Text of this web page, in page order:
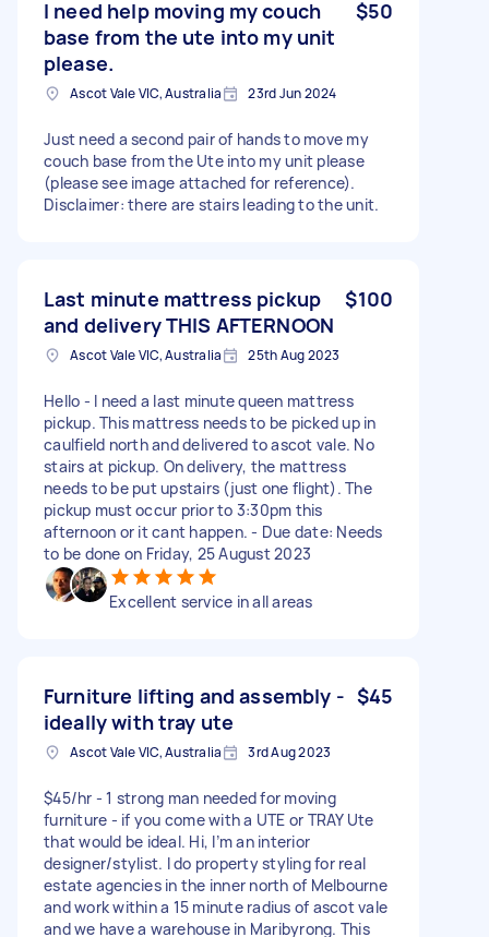
I need help moving my couch
base from the ute into my unit
please.
$50
Ascot Vale VIC, Australia 23rd Jun 2024
Just need a second pair of hands to move my
couch base from the Ute into my unit please
(please see image attached for reference).
Disclaimer: there are stairs leading to the unit.
Last minute mattress pickup
and delivery THIS AFTERNOON
$100
Ascot Vale VIC, Australia 25th Aug 2023
Hello - I need a last minute queen mattress
pickup. This mattress needs to be picked up in
caulfield north and delivered to ascot vale. No
stairs at pickup. On delivery, the mattress
needs to be put upstairs (just one flight). The
pickup must occur prior to 3:30pm this
afternoon or it cant happen. - Due date: Needs
to be done on Friday, 25 August 2023
Excellent service in all areas
Furniture lifting and assembly -
ideally with tray ute
$45
Ascot Vale VIC, Australia 3rd Aug 2023
$45/hr - 1 strong man needed for moving
furniture - if you come with a UTE or TRAY Ute
that would be ideal. Hi, I’m an interior
designer/stylist. I do property styling for real
estate agencies in the inner north of Melbourne
and work within a 15 minute radius of ascot vale
and we have a warehouse in Maribyrong. This